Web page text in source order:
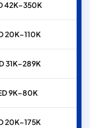
42K–350K
20K–110K
31K–289K
9K–80K
20K–175K